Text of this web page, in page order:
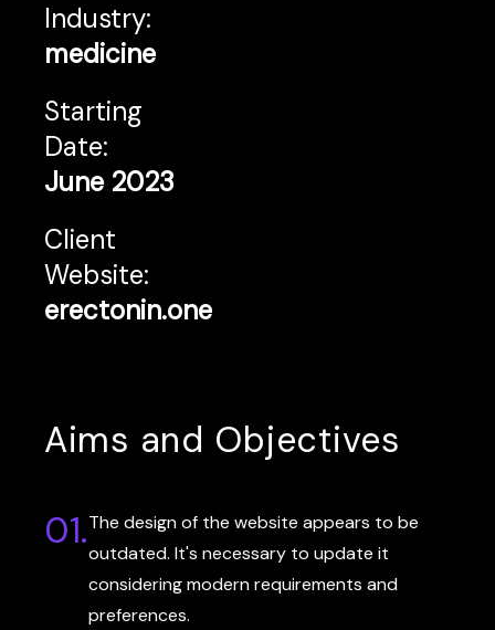
Client
Website:
erectonin.one
Industry:
medicine
Starting
Date:
June 2023
Aims and Objectives
01.The design of the website appears to be
outdated. It's necessary to update it
considering modern requirements and
preferences.